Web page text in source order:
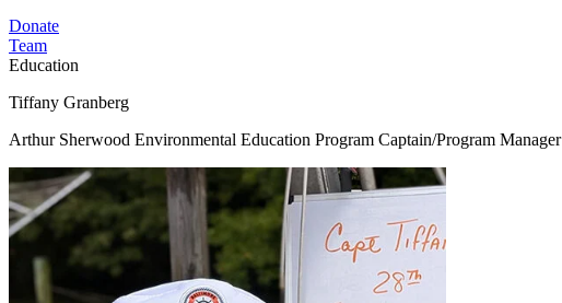
Donate
Team
Education
Tiffany Granberg
Arthur Sherwood Environmental Education Program Captain/Program Manager